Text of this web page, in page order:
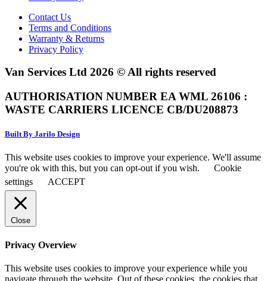
Contact Us
Terms and Conditions
Warranty & Returns
Privacy Policy
Van Services Ltd 2026 © All rights reserved
AUTHORISATION NUMBER EA WML 26106 :
WASTE CARRIERS LICENCE CB/DU208873
Built By Jarilo Design
This website uses cookies to improve your experience. We'll assume
you're ok with this, but you can opt-out if you wish.
Cookie
settings
ACCEPT
Close
Privacy Overview
This website uses cookies to improve your experience while you
navigate through the website. Out of these cookies, the cookies that